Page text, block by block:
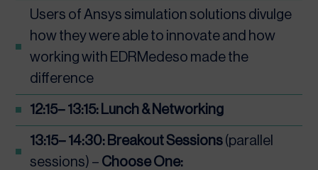
Users of Ansys simulation solutions divulge
how they were able to innovate and how
working with EDRMedeso made the
difference
12:15– 13:15: Lunch & Networking
13:15– 14:30: Breakout Sessions (parallel
sessions) – Choose One: